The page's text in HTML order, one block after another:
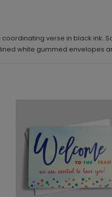
verse in black ink.
white gummed envelopes